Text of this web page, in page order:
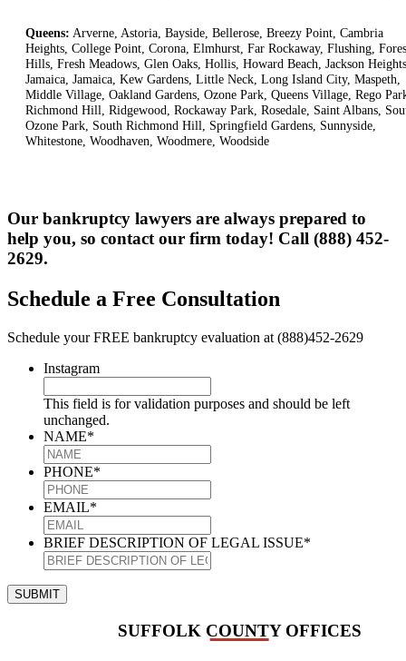
Queens: Arverne, Astoria, Bayside, Bellerose, Breezy Point, Cambria
Heights, College Point, Corona, Elmhurst, Far Rockaway, Flushing,
Hills, Fresh Meadows, Glen Oaks, Hollis, Howard Beach, Jackson
Jamaica, Jamaica, Kew Gardens, Little Neck, Long Island City, Maspeth,
Middle Village, Oakland Gardens, Ozone Park, Queens Village, Rego
Richmond Hill, Ridgewood, Rockaway Park, Rosedale, Saint Albans,
Ozone Park, South Richmond Hill, Springfield Gardens, Sunnyside,
Whitestone, Woodhaven, Woodmere, Woodside
Our bankruptcy lawyers are always prepared to
help you, so contact our firm today! Call (888) 452-
2629.
Schedule a Free Consultation
Schedule your FREE bankruptcy evaluation at (888)452-2629
Instagram
This field is for validation purposes and should be left
unchanged.
NAME*
PHONE*
EMAIL*
BRIEF DESCRIPTION OF LEGAL ISSUE*
SUBMIT
SUFFOLK COUNTY OFFICES